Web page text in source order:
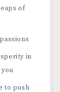
of
in
to push